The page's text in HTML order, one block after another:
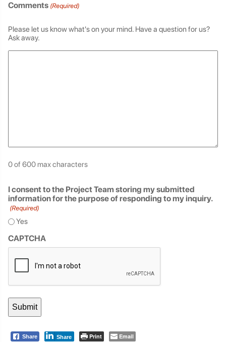
Comments (Required)
Please let us know what's on your mind. Have a question for us?
Ask away.
0 of 600 max characters
I consent to the Project Team storing my submitted
information for the purpose of responding to my inquiry.
(Required)
Yes
CAPTCHA
Share Share Print Email